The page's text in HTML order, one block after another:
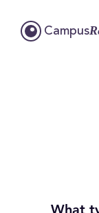
Campus
What